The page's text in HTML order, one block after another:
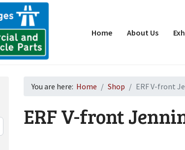
Home About Us
You are here: Home Shop ERF V-front
ERF V-front